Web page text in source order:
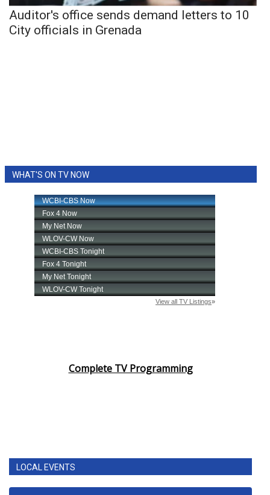
Auditor's office sends demand letters to 10
City officials in Grenada
WHAT'S ON TV NOW
Complete TV Programming
LOCAL EVENTS